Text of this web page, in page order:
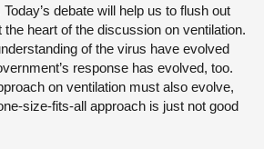
debate will help us to flush out
heart of the discussion on ventilation.
of the virus have evolved
response has evolved, too.
on ventilation must also evolve,
size-fits-all approach is just not good